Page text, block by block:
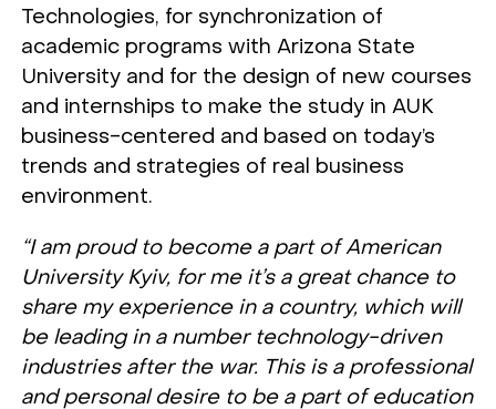
Technologies, for synchronization of
academic programs with Arizona State
University and for the design of new courses
and internships to make the study in AUK
business-centered and based on today’s
trends and strategies of real business
environment.
“I am proud to become a part of American
University Kyiv, for me it’s a great chance to
share my experience in a country, which will
be leading in a number technology-driven
industries after the war. This is a professional
and personal desire to be a part of education